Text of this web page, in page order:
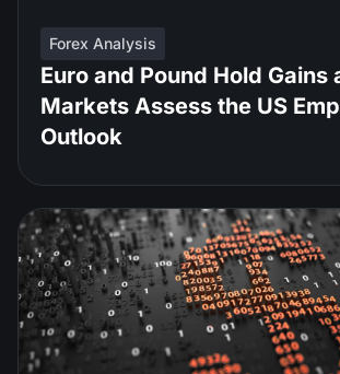
Forex Analysis
Euro and Pound Hold Gains
Markets Assess the US
Outlook